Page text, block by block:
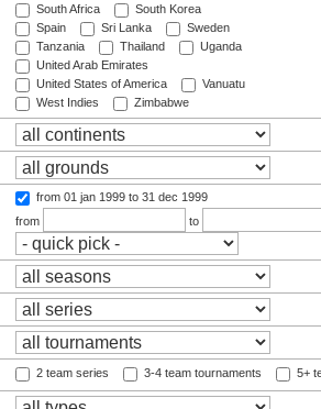
South Africa
South Korea
Spain
Sri Lanka
Sweden
Tanzania
Thailand
Uganda
United Arab Emirates
United States of America
Vanuatu
West Indies
Zimbabwe
from 01 jan 1999 to 31 dec 1999
from
to
2 team series 3-4 team tournaments 5+